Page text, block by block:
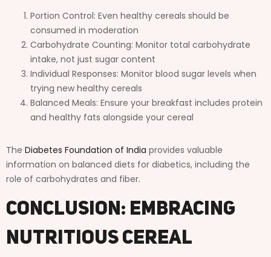
Portion Control: Even healthy cereals should be
consumed in moderation
Carbohydrate Counting: Monitor total carbohydrate
intake, not just sugar content
Individual Responses: Monitor blood sugar levels when
trying new healthy cereals
Balanced Meals: Ensure your breakfast includes protein
and healthy fats alongside your cereal
The Diabetes Foundation of India provides valuable
information on balanced diets for diabetics, including the
role of carbohydrates and fiber.
Conclusion: Embracing
Nutritious Cereal